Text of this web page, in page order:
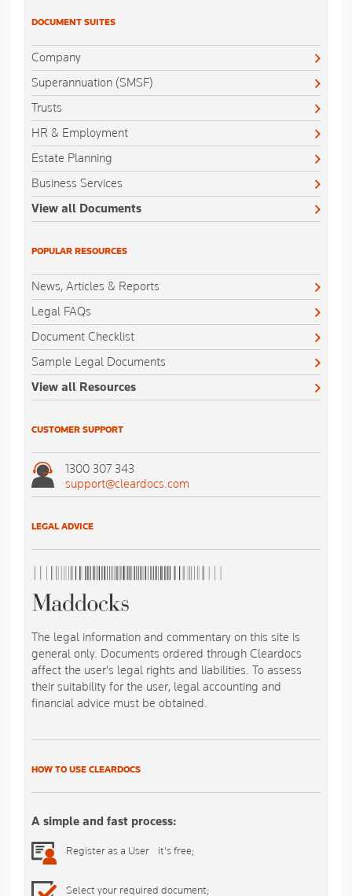
DOCUMENT SUITES
Company
Superannuation (SMSF)
Trusts
HR & Employment
Estate Planning
Business Services
View all Documents
POPULAR RESOURCES
News, Articles & Reports
Legal FAQs
Document Checklist
Sample Legal Documents
View all Resources
CUSTOMER SUPPORT
1300 307 343
support@cleardocs.com
LEGAL ADVICE
The legal information and commentary on this site is
general only. Documents ordered through Cleardocs
affect the user's legal rights and liabilities. To assess
their suitability for the user, legal accounting and
financial advice must be obtained.
HOW TO USE CLEARDOCS
A simple and fast process:
Register as a User - it's free;
Select your required document;